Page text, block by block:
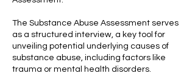
The Substance Abuse Assessment serves
as a structured interview, a key tool for
unveiling potential underlying causes of
substance abuse, including factors like
trauma or mental health disorders.